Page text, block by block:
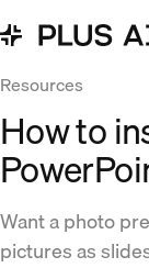
Resources
How to
Want a photo
pictures as